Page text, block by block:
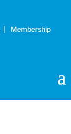
Membership